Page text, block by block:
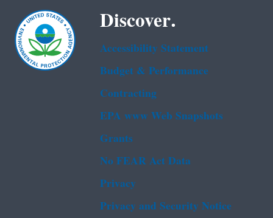
Discover.
Accessibility Statement
Budget & Performance
Contracting
EPA www Web Snapshots
Grants
No FEAR Act Data
Privacy
Privacy and Security Notice